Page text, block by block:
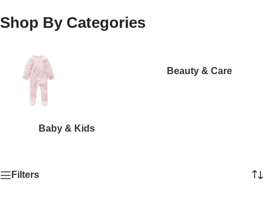
Shop By Categories
Baby & Kids
Beauty & Care
Filters